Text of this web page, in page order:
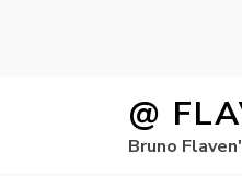
@
Bruno